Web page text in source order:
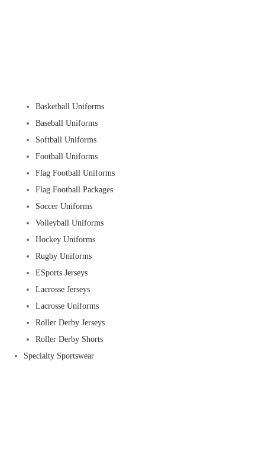
Basketball Uniforms
Baseball Uniforms
Softball Uniforms
Football Uniforms
Flag Football Uniforms
Flag Football Packages
Soccer Uniforms
Volleyball Uniforms
Hockey Uniforms
Rugby Uniforms
ESports Jerseys
Lacrosse Jerseys
Lacrosse Uniforms
Roller Derby Jerseys
Roller Derby Shorts
Specialty Sportswear